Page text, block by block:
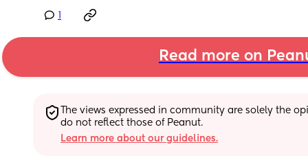
Read more on
The views expressed in community are solely the
do not reflect those of Peanut.
Learn more about our guidelines.